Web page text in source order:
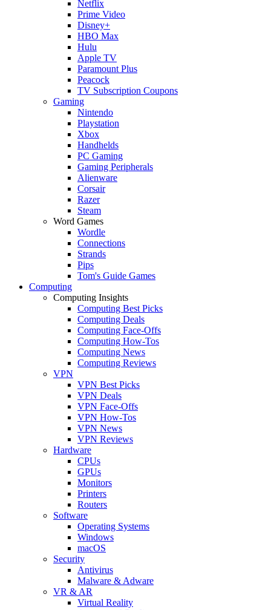
Netflix
Prime Video
Disney+
HBO Max
Hulu
Apple TV
Paramount Plus
Peacock
TV Subscription Coupons
Gaming
Nintendo
Playstation
Xbox
Handhelds
PC Gaming
Gaming Peripherals
Alienware
Corsair
Razer
Steam
Word Games
Wordle
Connections
Strands
Pips
Tom's Guide Games
Computing
Computing Insights
Computing Best Picks
Computing Deals
Computing Face-Offs
Computing How-Tos
Computing News
Computing Reviews
VPN
VPN Best Picks
VPN Deals
VPN Face-Offs
VPN How-Tos
VPN News
VPN Reviews
Hardware
CPUs
GPUs
Monitors
Printers
Routers
Software
Operating Systems
Windows
macOS
Security
Antivirus
Malware & Adware
VR & AR
Virtual Reality